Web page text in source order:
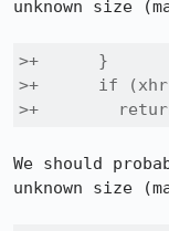
unknown size
>+      }
>+      if
>+
We should
unknown size